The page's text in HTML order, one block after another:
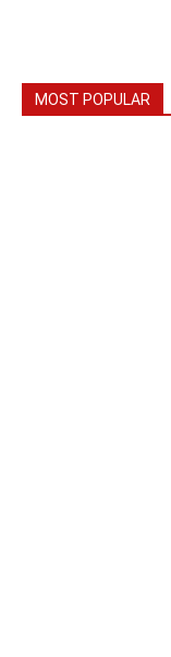
MOST POPULAR